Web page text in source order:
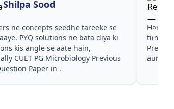
Shilpa Sood
ne concepts seedhe tareeke se
PYQ solutions ne bata diya ki
kis angle se aate hain,
CUET PG Microbiology Previous
Paper in .
Har
time
aur